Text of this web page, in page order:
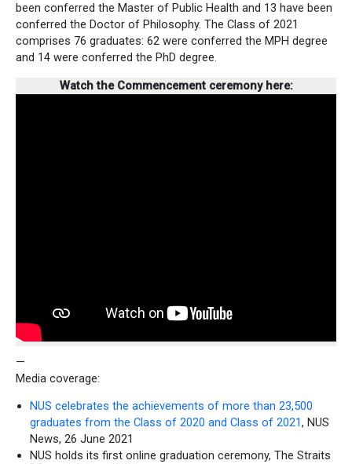
been conferred the Master of Public Health and 13 have been
conferred the Doctor of Philosophy. The Class of 2021
comprises 76 graduates: 62 were conferred the MPH degree
and 14 were conferred the PhD degree.
Watch the Commencement ceremony here:
—
Media coverage:
NUS celebrates the achievements of more than 23,500
graduates from the Class of 2020 and Class of 2021, NUS
News, 26 June 2021
NUS holds its first online graduation ceremony, The Straits